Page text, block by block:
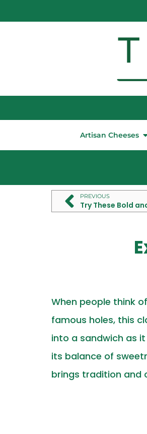
Artisan Cheeses
PREVIOUS
Try These Bold
When people think
famous holes, this
into a sandwich as
its balance of
brings tradition and